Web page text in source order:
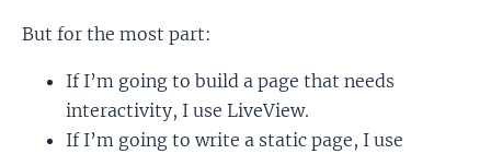
But for the most part:
If I’m going to build a page that needs
interactivity, I use LiveView.
If I’m going to write a static page, I use